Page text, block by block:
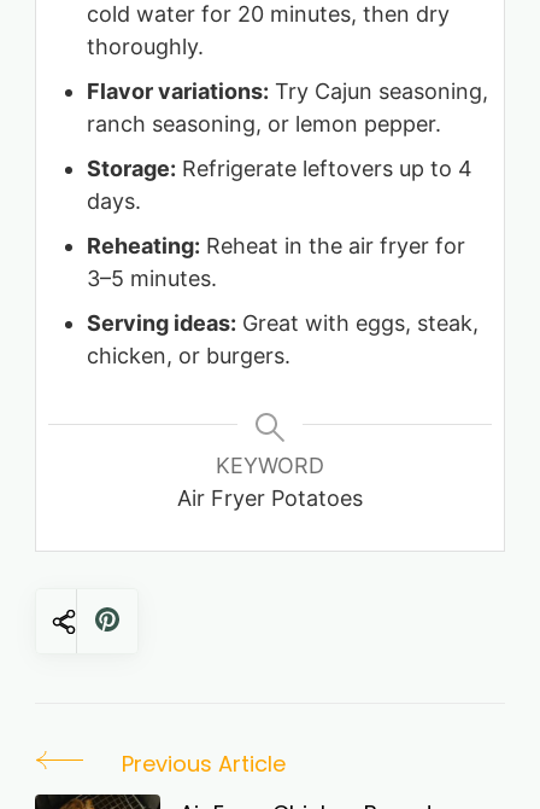
cold water for 20 minutes, then dry
thoroughly.
Flavor variations: Try Cajun seasoning,
ranch seasoning, or lemon pepper.
Storage: Refrigerate leftovers up to 4
days.
Reheating: Reheat in the air fryer for
3–5 minutes.
Serving ideas: Great with eggs, steak,
chicken, or burgers.
KEYWORD
Air Fryer Potatoes
Post
Previous Article